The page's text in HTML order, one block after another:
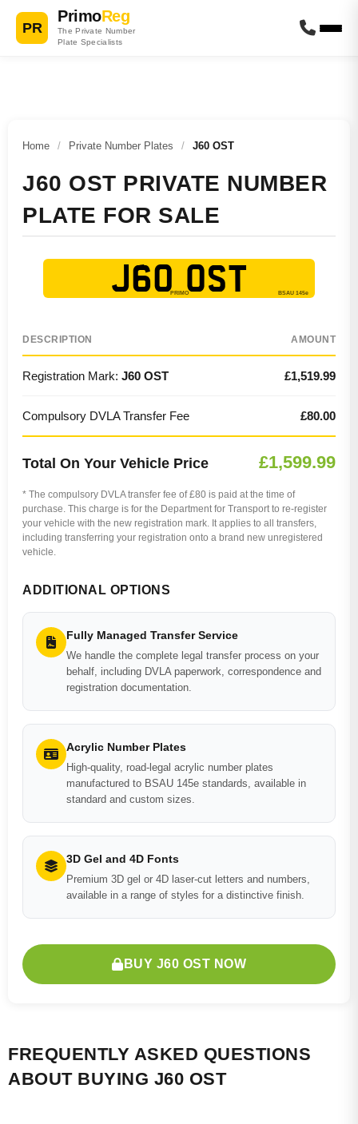
PR
PrimoReg
The Private Number
Plate Specialists
Home / Private Number Plates / J60 OST
J60 OST PRIVATE NUMBER
PLATE FOR SALE
J60 OST
DESCRIPTION AMOUNT
Registration Mark: J60 OST £1,519.99
Compulsory DVLA Transfer Fee £80.00
Total On Your Vehicle Price £1,599.99
* The compulsory DVLA transfer fee of £80 is paid at the time of
purchase. This charge is for the Department for Transport to re-register
your vehicle with the new registration mark. It applies to all transfers,
including transferring your registration onto a brand new unregistered
vehicle.
ADDITIONAL OPTIONS
Fully Managed Transfer Service
We handle the complete legal transfer process on your
behalf, including DVLA paperwork, correspondence and
registration documentation.
Acrylic Number Plates
High-quality, road-legal acrylic number plates
manufactured to BSAU 145e standards, available in
standard and custom sizes.
3D Gel and 4D Fonts
Premium 3D gel or 4D laser-cut letters and numbers,
available in a range of styles for a distinctive finish.
BUY J60 OST NOW
FREQUENTLY ASKED QUESTIONS
ABOUT BUYING J60 OST